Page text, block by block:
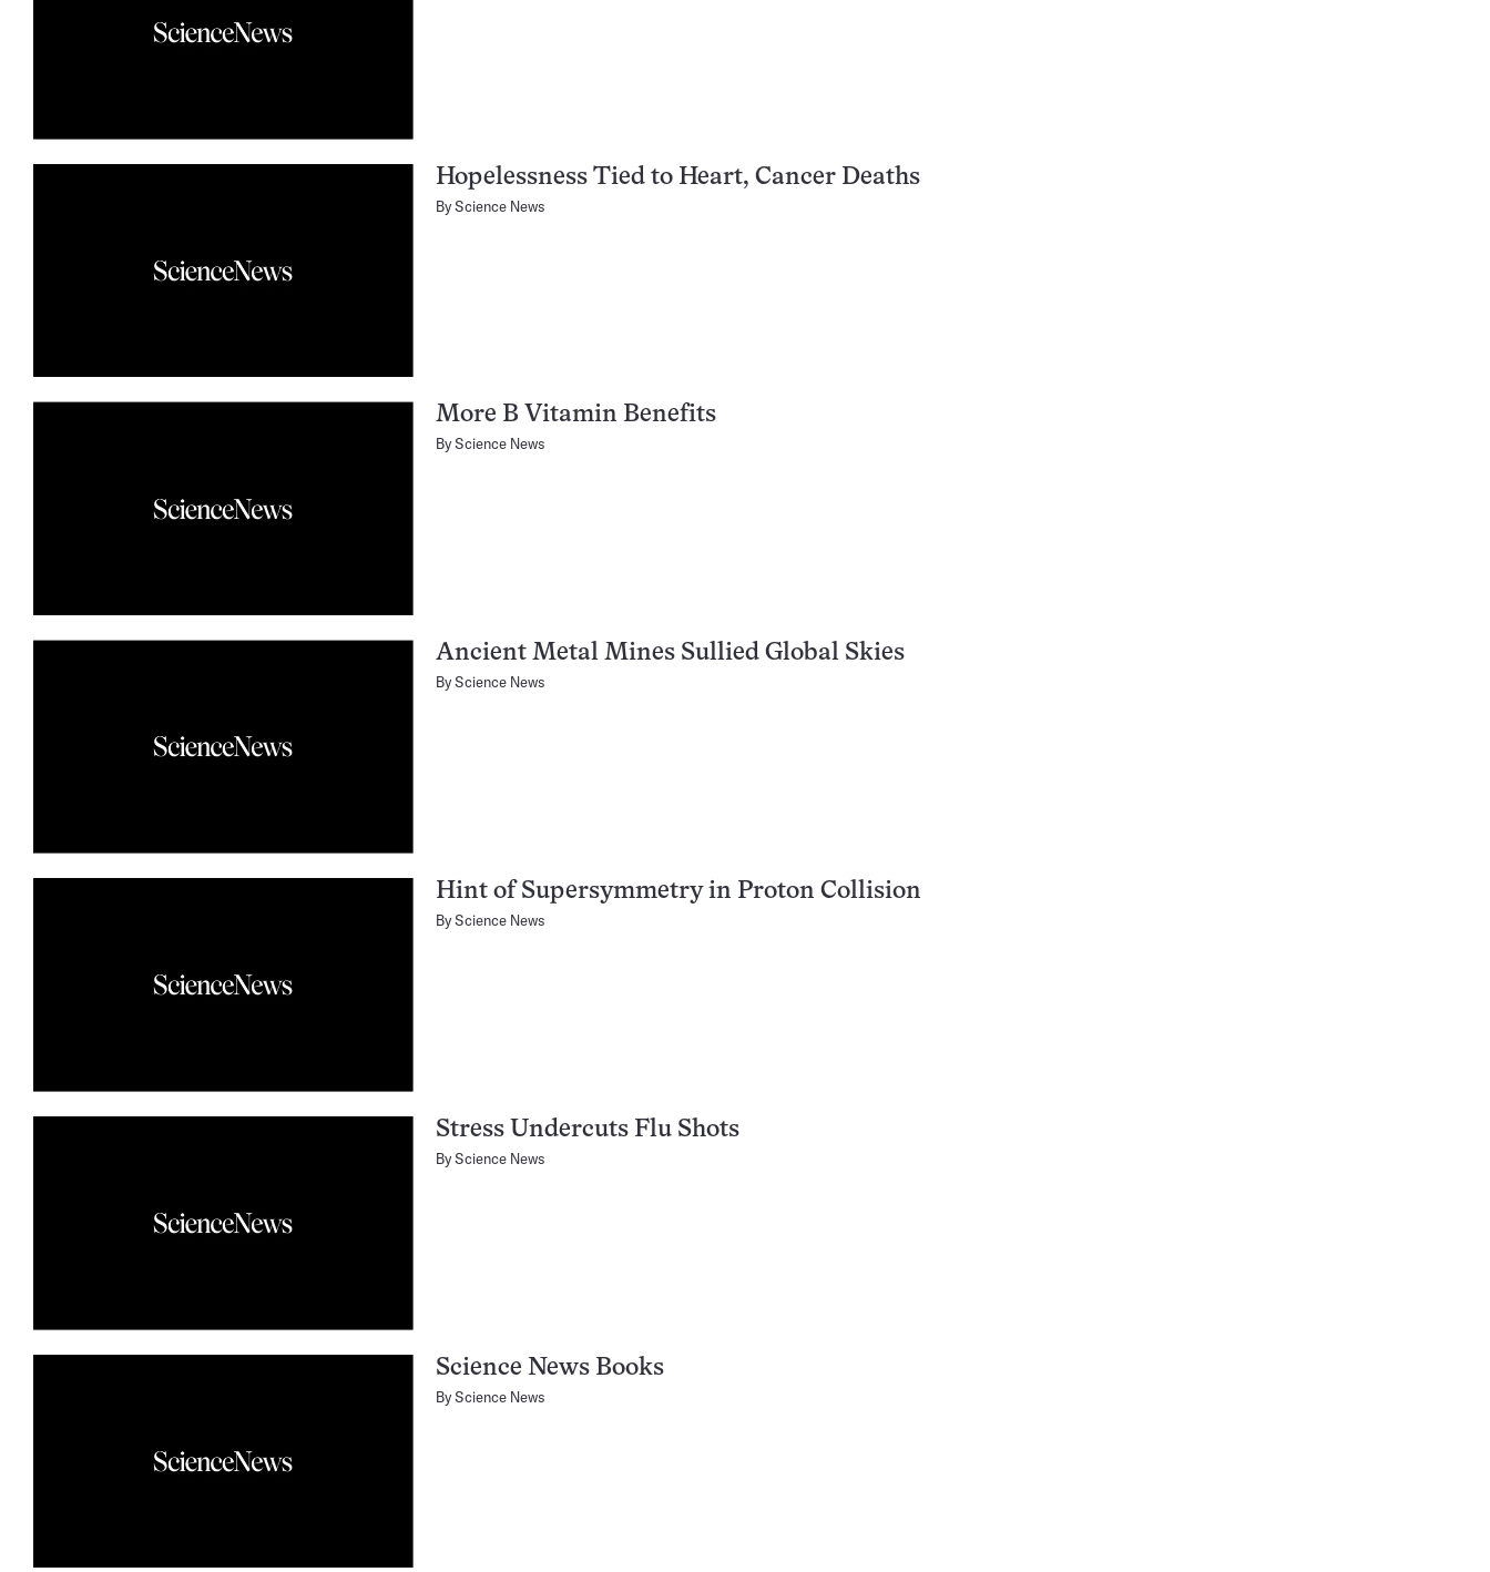
Hopelessness Tied to Heart, Cancer Deaths
ByScience News
More B Vitamin Benefits
ByScience News
Ancient Metal Mines Sullied Global Skies
ByScience News
Hint of Supersymmetry in Proton Collision
ByScience News
Stress Undercuts Flu Shots
ByScience News
Science News Books
ByScience News